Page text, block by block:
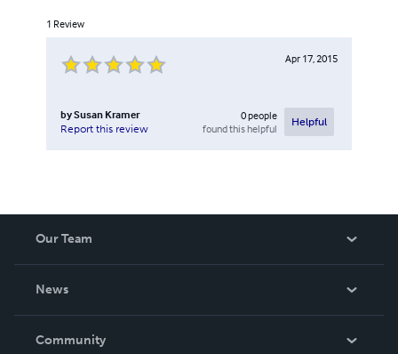
1 Review
Apr 17, 2015
bySusan Kramer
Report this review
0people
found this helpful
Helpful
Our Team
News
In The News
Community